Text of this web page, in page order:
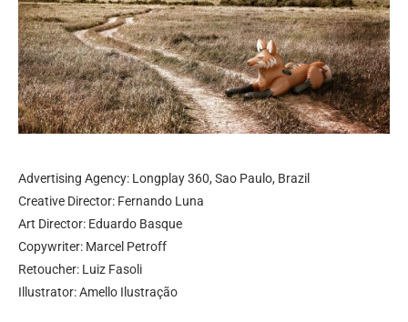
Advertising Agency: Longplay 360, Sao Paulo, Brazil
Creative Director: Fernando Luna
Art Director: Eduardo Basque
Copywriter: Marcel Petroff
Retoucher: Luiz Fasoli
Illustrator: Amello Ilustração